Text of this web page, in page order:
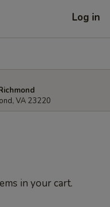
Log in
VA 23220
in your cart.